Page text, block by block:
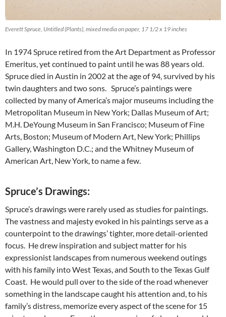
Everett Spruce, Untitled (Plants), mixed media on paper, 17 1/2 x 19 inches
In 1974 Spruce retired from the Art Department as Professor
Emeritus, yet continued to paint until he was 88 years old.
Spruce died in Austin in 2002 at the age of 94, survived by his
twin daughters and two sons. Spruce’s paintings were
collected by many of America’s major museums including the
Metropolitan Museum in New York; Dallas Museum of Art;
M.H. DeYoung Museum in San Francisco; Museum of Fine
Arts, Boston; Museum of Modern Art, New York; Phillips
Gallery, Washington D.C.; and the Whitney Museum of
American Art, New York, to name a few.
Spruce’s Drawings:
Spruce’s drawings were rarely used as studies for paintings.
The vastness and majesty evoked in his paintings serve as a
counterpoint to the drawings’ tighter, more detail-oriented
focus. He drew inspiration and subject matter for his
expressionist landscapes from numerous weekend outings
with his family into West Texas, and South to the Texas Gulf
Coast. He would pull over to the side of the road whenever
something in the landscape caught his attention and, to his
family’s distress, memorize every aspect of the scene for 15